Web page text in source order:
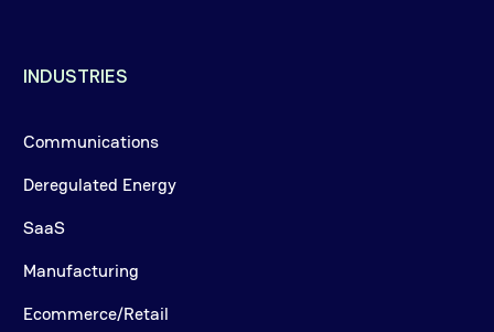
INDUSTRIES
Communications
Deregulated Energy
SaaS
Manufacturing
Ecommerce/Retail